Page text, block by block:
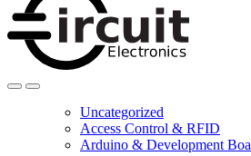
Uncategorized
Access Control & RFID
Arduino & Development